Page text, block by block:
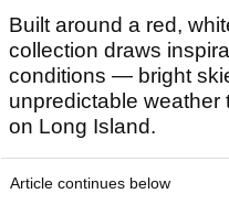
Built around a red,
collection draws
conditions — bright
unpredictable weather
on Long Island.
Article continues below